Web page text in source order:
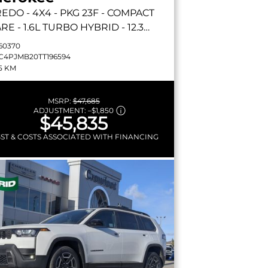
- 4X4 - PKG 23F - COMPACT
- 1.6L TURBO HYBRID - 12.3
& MORE!
KM
MSRP:$47,685
ADJUSTMENT:–$1,850
$45,835
& COSTS ASSOCIATED WITH FINANCING